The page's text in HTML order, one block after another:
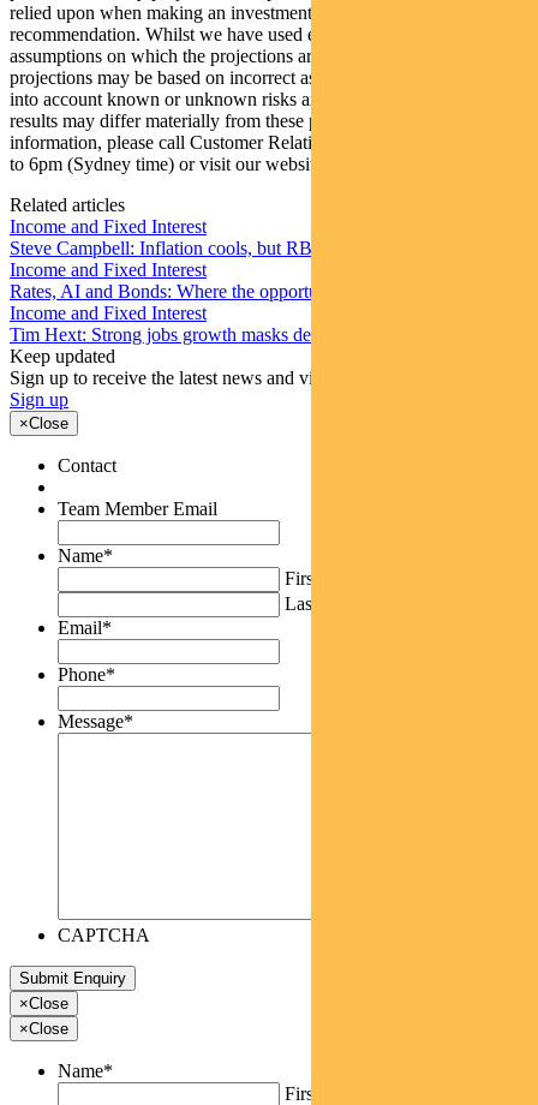
relied upon when making an investment decision or
recommendation. Whilst we have used every effort to ensure that the
assumptions on which the projections are based are reasonable, the
projections may be based on incorrect assumptions or may not take
into account known or unknown risks and uncertainties. The actual
results may differ materially from these projections. For more
information, please call Customer Relations on 1300 346 821 8am
to 6pm (Sydney time) or visit our website
Related articles
Income and Fixed Interest
Steve Campbell: Inflation cools, but RBA caution remains
Income and Fixed Interest
Rates, AI and Bonds: Where the opportunities are emerging
Income and Fixed Interest
Tim Hext: Strong jobs growth masks deteriorating picture
Keep updated
Sign up to receive the latest news and views
Sign up
×Close
Contact
Team Member Email
Name*
First
Last
Email*
Phone*
Message*
CAPTCHA
×Close
×Close
Name*
First